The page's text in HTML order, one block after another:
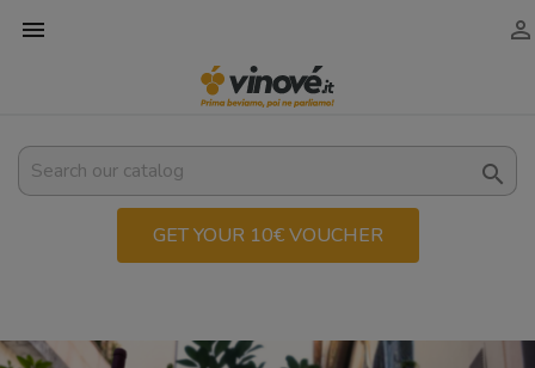
 

GET YOUR 10€ VOUCHER